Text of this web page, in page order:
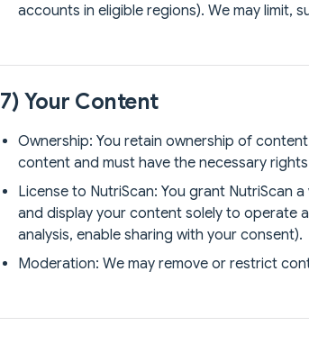
accounts in eligible regions). We may limit,
7) Your Content
Ownership: You retain ownership of
content and must have the necessary
License to NutriScan: You grant NutriScan
and display your content solely to operate
analysis, enable sharing with your consent).
Moderation: We may remove or restrict